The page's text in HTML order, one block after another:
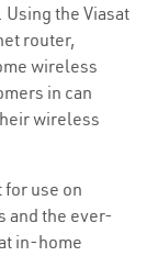
the Viasat
router,
wireless
in can
wireless
use on
and the ever-
in-home